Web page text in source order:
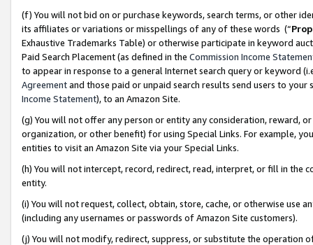
(f) You will not bid on or purchase keywords, search terms, or other
its affiliates or variations or misspellings of any of these words (“
Exhaustive Trademarks Table) or otherwise participate in keyword
Paid Search Placement (as defined in the Commission Income
to appear in response to a general Internet search query or keyword
Agreementand those paid or unpaid search results send users to
Income Statement), to an Amazon Site.
(g) You will not offer any person or entity any consideration, reward,
organization, or other benefit) for using Special Links. For example,
entities to visit an Amazon Site via your Special Links.
(h) You will not intercept, record, redirect, read, interpret, or fill in
entity.
(i) You will not request, collect, obtain, store, cache, or otherwise use
(including any usernames or passwords of Amazon Site customers).
(j) You will not modify, redirect, suppress, or substitute the operation